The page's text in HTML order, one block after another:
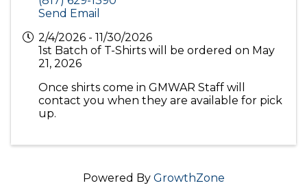
Send Email
2/4/2026 - 11/30/2026
1st Batch of T-Shirts will be ordered on May
21, 2026
Once shirts come in GMWAR Staff will
contact you when they are available for pick
up.
Powered By GrowthZone